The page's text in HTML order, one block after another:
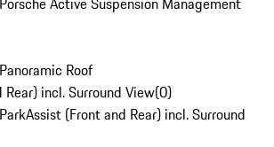
Roof
incl. Surround View(0)
(Front and Rear) incl. Surround